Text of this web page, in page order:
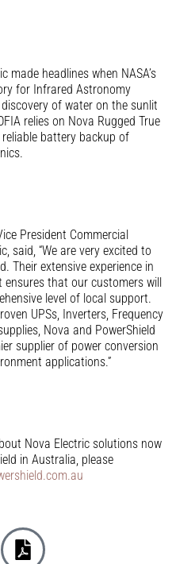
made headlines when NASA’s
for Infrared Astronomy
of water on the sunlit
relies on Nova Rugged True
reliable battery backup of
President Commercial
said, “We are very excited to
Their extensive experience in
that our customers will
level of local support.
UPSs, Inverters, Frequency
Nova and PowerShield
supplier of power conversion
applications.”
Nova Electric solutions now
in Australia, please